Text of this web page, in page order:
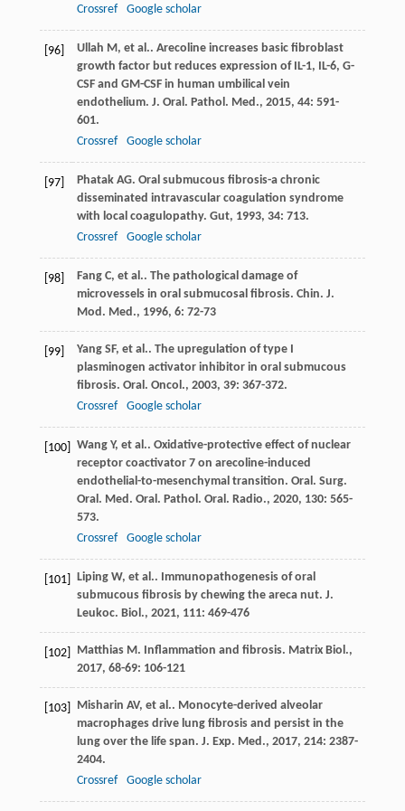
Crossref
Google scholar
[96] Ullah M, et al.. Arecoline increases basic fibroblast
growth factor but reduces expression of IL-1, IL-6, G-
CSF and GM-CSF in human umbilical vein
endothelium. J. Oral. Pathol. Med., 2015, 44: 591-
601.
Crossref
Google scholar
[97] Phatak AG. Oral submucous fibrosis-a chronic
disseminated intravascular coagulation syndrome
with local coagulopathy. Gut, 1993, 34: 713.
Crossref
Google scholar
[98] Fang C, et al.. The pathological damage of
microvessels in oral submucosal fibrosis. Chin. J.
Mod. Med., 1996, 6: 72-73
[99] Yang SF, et al.. The upregulation of type I
plasminogen activator inhibitor in oral submucous
fibrosis. Oral. Oncol., 2003, 39: 367-372.
Crossref
Google scholar
[100] Wang Y, et al.. Oxidative-protective effect of nuclear
receptor coactivator 7 on arecoline-induced
endothelial-to-mesenchymal transition. Oral. Surg.
Oral. Med. Oral. Pathol. Oral. Radio., 2020, 130: 565-
573.
Crossref
Google scholar
[101] Liping W, et al.. Immunopathogenesis of oral
submucous fibrosis by chewing the areca nut. J.
Leukoc. Biol., 2021, 111: 469-476
[102] Matthias M. Inflammation and fibrosis. Matrix Biol.,
2017, 68-69: 106-121
[103] Misharin AV, et al.. Monocyte-derived alveolar
macrophages drive lung fibrosis and persist in the
lung over the life span. J. Exp. Med., 2017, 214: 2387-
2404.
Crossref
Google scholar